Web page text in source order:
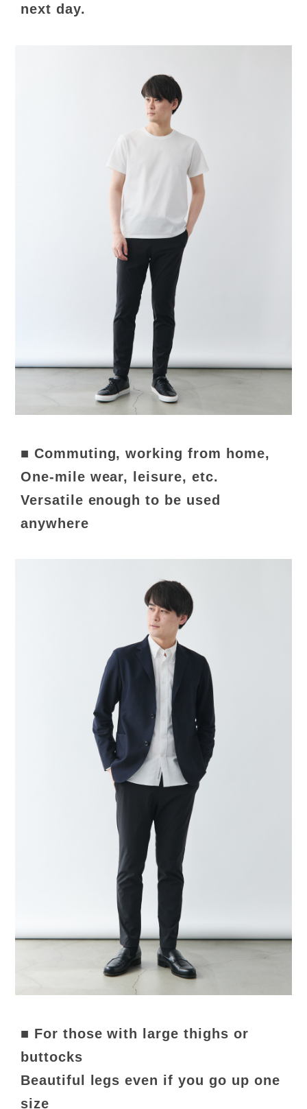
next day.
■ Commuting, working from home,
One-mile wear, leisure, etc.
Versatile enough to be used
anywhere
■ For those with large thighs or
buttocks
Beautiful legs even if you go up one
size